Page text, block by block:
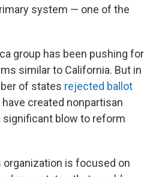
system — one of the
group has been pushing for
similar to California. But in
of states rejected ballot
created nonpartisan
significant blow to reform
organization is focused on